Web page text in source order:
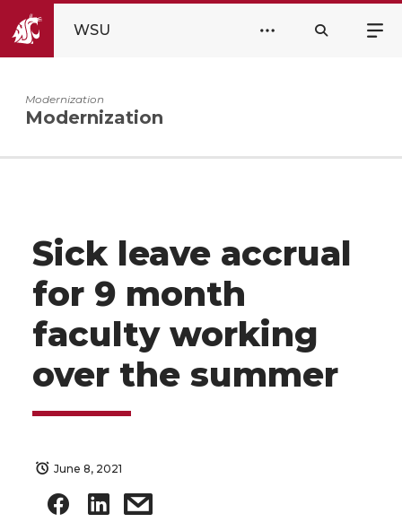
WSU
Modernization
Modernization
Sick leave accrual
for 9 month
faculty working
over the summer
June 8, 2021